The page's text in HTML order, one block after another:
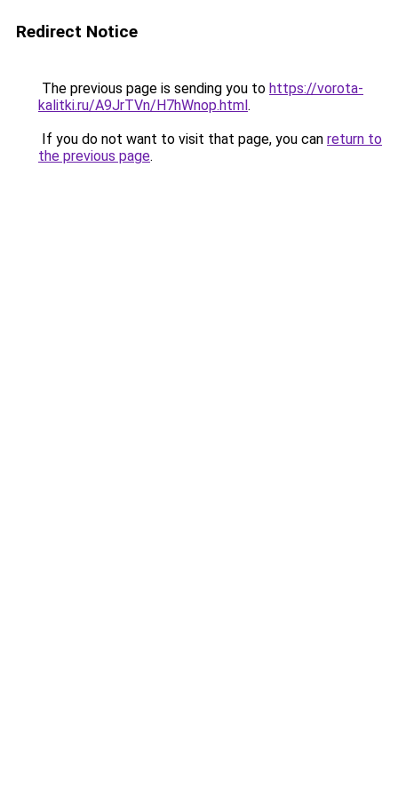
Redirect Notice
The previous page is sending you to https://vorota-
kalitki.ru/A9JrTVn/H7hWnop.html.
If you do not want to visit that page, you can return to
the previous page.